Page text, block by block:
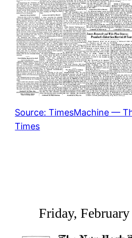
Source: TimesMachine —
Times
Friday,